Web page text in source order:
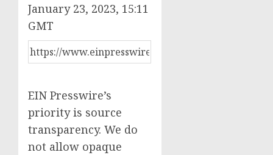
January 23, 2023, 15:11
GMT
EIN Presswire’s
priority is source
transparency. We do
not allow opaque